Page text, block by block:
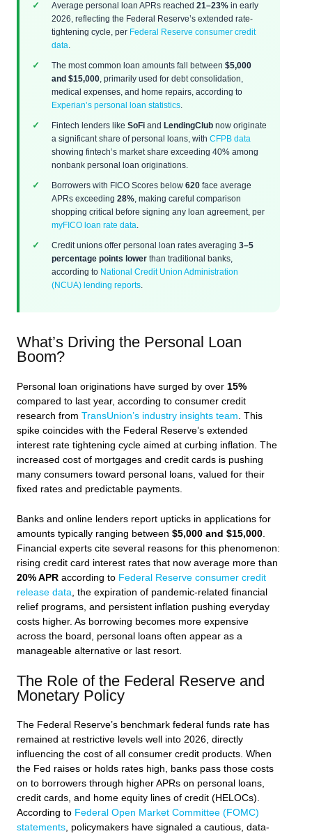
Average personal loan APRs reached 21–23% in early
2026, reflecting the Federal Reserve’s extended rate-
tightening cycle, per Federal Reserve consumer credit
data
The most common loan amounts fall between $5,000
and $15,000 , primarily used for debt consolidation,
medical expenses, and home repairs, according to
Experian’s personal loan statistics
Fintech lenders like SoFi and LendingClub now originate
a significant share of personal loans, with CFPB data
showing fintech’s market share exceeding 40% among
nonbank personal loan originations.
Borrowers with FICO Scores below 620 face average
APRs exceeding 28% , making careful comparison
shopping critical before signing any loan agreement, per
myFICO loan rate data
Credit unions offer personal loan rates averaging 3–5
percentage points lower than traditional banks,
according to National Credit Union Administration
(NCUA) lending reports
What’s Driving the Personal Loan
Boom?
Personal loan originations have surged by over 15%
compared to last year, according to consumer credit
research from TransUnion’s industry insights team. This
spike coincides with the Federal Reserve’s extended
interest rate tightening cycle aimed at curbing inflation. The
increased cost of mortgages and credit cards is pushing
many consumers toward personal loans, valued for their
fixed rates and predictable payments.
Banks and online lenders report upticks in applications for
amounts typically ranging between $5,000 and $15,000
Financial experts cite several reasons for this phenomenon:
rising credit card interest rates that now average more than
20% APR according to Federal Reserve consumer credit
release data , the expiration of pandemic-related financial
relief programs, and persistent inflation pushing everyday
costs higher. As borrowing becomes more expensive
across the board, personal loans often appear as a
manageable alternative or last resort.
The Role of the Federal Reserve and
Monetary Policy
The Federal Reserve’s benchmark federal funds rate has
remained at restrictive levels well into 2026, directly
influencing the cost of all consumer credit products. When
the Fed raises or holds rates high, banks pass those costs
on to borrowers through higher APRs on personal loans,
credit cards, and home equity lines of credit (HELOCs).
According to Federal Open Market Committee (FOMC)
statements, policymakers have signaled a cautious, data-